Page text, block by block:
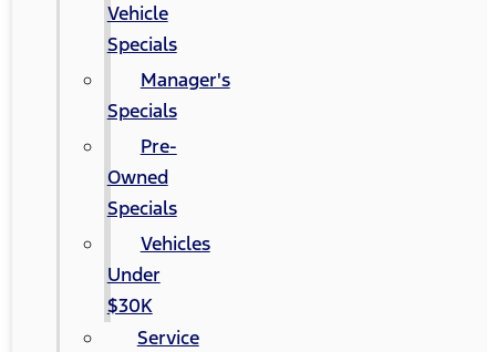
Vehicle
Specials
Manager's
Specials
Pre-
Owned
Specials
Vehicles
Under
$30K
Service